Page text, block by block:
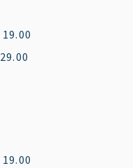
$
19.00
$
29.00
$
19.00